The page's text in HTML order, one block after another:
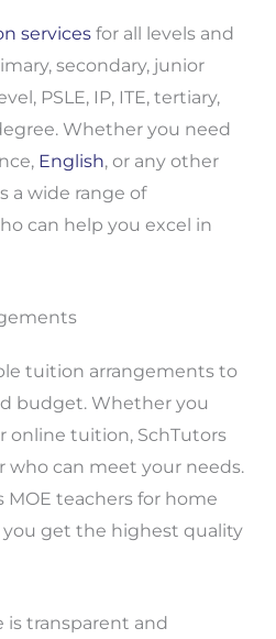
servicesfor all levels and
secondary, junior
PSLE, IP, ITE, tertiary,
Whether you need
English, or any other
a wide range of
can help you excel in
tuition arrangements to
budget. Whether you
online tuition, SchTutors
who can meet your needs.
MOE teachers for home
get the highest quality
is transparent and